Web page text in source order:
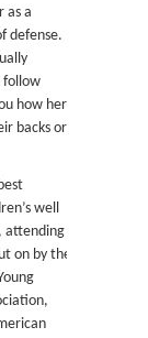
as a
defense.
follow
how her
backs or
well
attending
on by the